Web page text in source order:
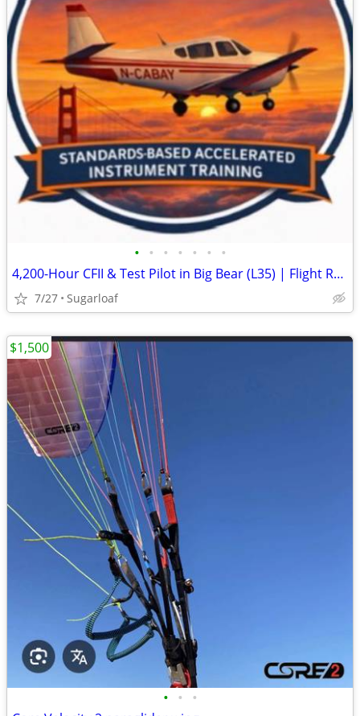
• • • • • • •
4,200-Hour CFII & Test Pilot in Big Bear (L35) | Flight Review, IPC & More
7/27 Sugarloaf
• • •
$1,500